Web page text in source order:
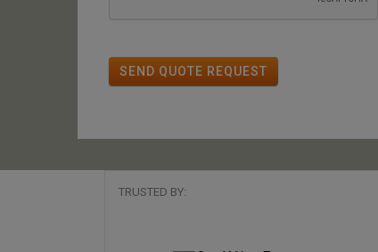
SEND QUOTE REQUEST
TRUSTED BY: